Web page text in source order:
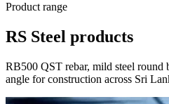
Product range
RS Steel products
RB500 QST rebar, mild steel round
angle for construction across Sri